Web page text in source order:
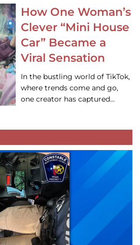
How One Woman’s
Clever “Mini House
Car” Became a
Viral Sensation
In the bustling world of TikTok,
where trends come and go,
one creator has captured…